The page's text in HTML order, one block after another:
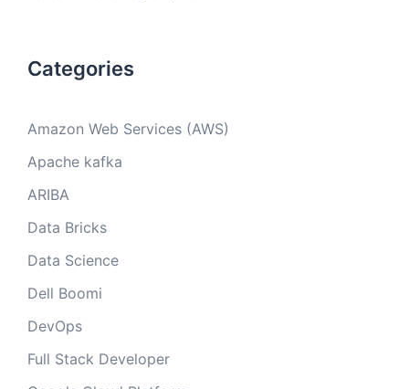
Categories
Amazon Web Services (AWS)
Apache kafka
ARIBA
Data Bricks
Data Science
Dell Boomi
DevOps
Full Stack Developer